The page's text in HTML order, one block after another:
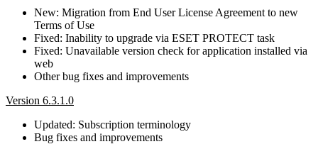
New: Migration from End User License Agreement to new
Terms of Use
Fixed: Inability to upgrade via ESET PROTECT task
Fixed: Unavailable version check for application installed via
web
Other bug fixes and improvements
Version 6.3.1.0
Updated: Subscription terminology
Bug fixes and improvements